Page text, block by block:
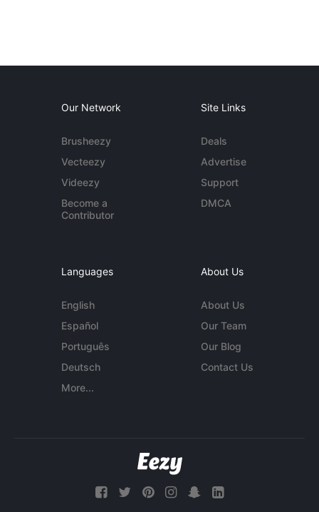
Our Network
Brusheezy
Vecteezy
Videezy
Become a
Contributor
Site Links
Deals
Advertise
Support
DMCA
Languages
English
Español
Português
Deutsch
More...
About Us
About Us
Our Team
Our Blog
Contact Us